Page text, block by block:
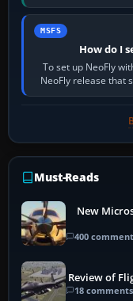
MSFS
How do I
To set up NeoFly
NeoFly release that
Must-Reads
New
400
Review of
18 comments